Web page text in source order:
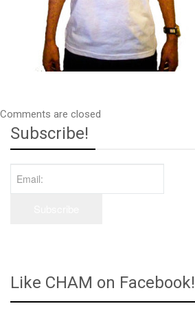
Comments are closed
Subscribe!
Like CHAM on Facebook!